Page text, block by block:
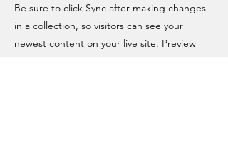
Be sure to click Sync after making changes
in a collection, so visitors can see your
newest content on your live site. Preview
your site to check that all your elements are